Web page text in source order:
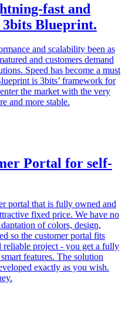
fast and
3bits Blueprint.
and scalability been as
and customers demand
Speed ​​has become a must
is 3bits’ framework for
the market with the very
and more stable.
Portal for self-
portal that is fully owned and
fixed price. We have no
of colors, design,
so the customer portal fits
reliable project - you get a fully
features. The solution
exactly as you wish.